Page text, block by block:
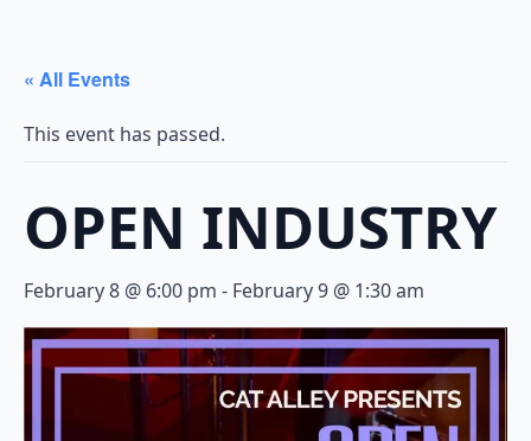
« All Events
This event has passed.
OPEN INDUSTRY
February 8 @ 6:00 pm - February 9 @ 1:30 am